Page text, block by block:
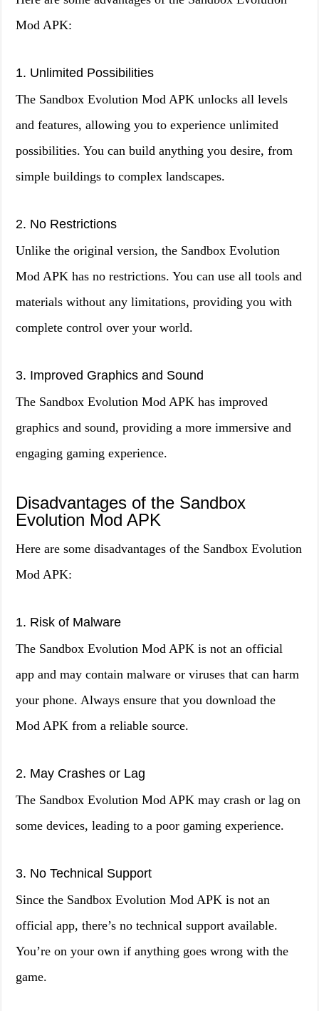
Mod APK:
1. Unlimited Possibilities
The Sandbox Evolution Mod APK unlocks all levels
and features, allowing you to experience unlimited
possibilities. You can build anything you desire, from
simple buildings to complex landscapes.
2. No Restrictions
Unlike the original version, the Sandbox Evolution
Mod APK has no restrictions. You can use all tools and
materials without any limitations, providing you with
complete control over your world.
3. Improved Graphics and Sound
The Sandbox Evolution Mod APK has improved
graphics and sound, providing a more immersive and
engaging gaming experience.
Disadvantages of the Sandbox
Evolution Mod APK
Here are some disadvantages of the Sandbox Evolution
Mod APK:
1. Risk of Malware
The Sandbox Evolution Mod APK is not an official
app and may contain malware or viruses that can harm
your phone. Always ensure that you download the
Mod APK from a reliable source.
2. May Crashes or Lag
The Sandbox Evolution Mod APK may crash or lag on
some devices, leading to a poor gaming experience.
3. No Technical Support
Since the Sandbox Evolution Mod APK is not an
official app, there’s no technical support available.
You’re on your own if anything goes wrong with the
game.